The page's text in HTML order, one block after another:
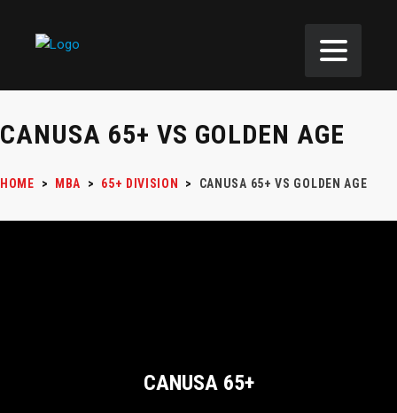
CANUSA 65+ VS GOLDEN AGE
HOME > MBA > 65+ DIVISION > CANUSA 65+ VS GOLDEN AGE
CANUSA 65+